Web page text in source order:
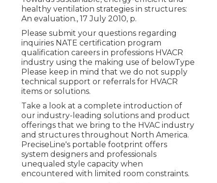
healthy ventilation strategies in structures:
An evaluation., 17 July 2010, p.
Please submit your questions regarding
inquiries NATE certification program
qualification careers in professions HVACR
industry using the making use of belowType
Please keep in mind that we do not supply
technical support or referrals for HVACR
items or solutions.
Take a look at a complete introduction of
our industry-leading solutions and product
offerings that we bring to the HVAC industry
and structures throughout North America.
PreciseLine's portable footprint offers
system designers and professionals
unequaled style capacity when
encountered with limited room constraints.